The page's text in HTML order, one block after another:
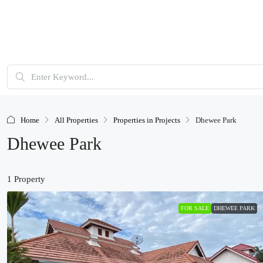
Home All Properties Properties in Projects Dhewee Park
Dhewee Park
1 Property
FOR SALE DHEWEE PARK